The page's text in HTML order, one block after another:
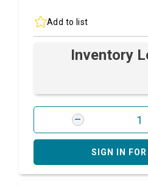
Add to list
Inventory
SIGN IN